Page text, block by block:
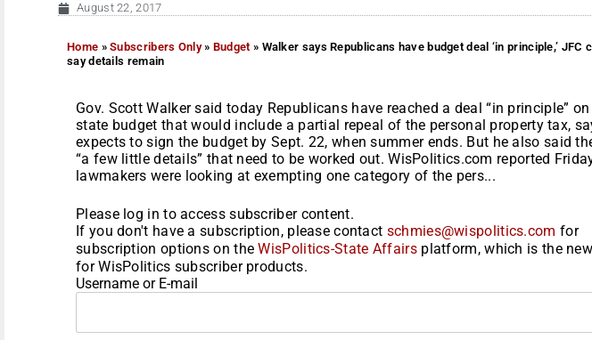
August 22, 2017
Home »Subscribers Only» Budget » Walker says Republicans have budget deal ‘in principle,’ JFC
say details remain
Gov. Scott Walker said today Republicans have reached a deal “in principle”
state budget that would include a partial repeal of the personal property tax,
expects to sign the budget by Sept. 22, when summer ends. But he also said
“a few little details” that need to be worked out. WisPolitics.com reported
lawmakers were looking at exempting one category of the pers...
Please log in to access subscriber content.
If you don't have a subscription, please contact schmies@wispolitics.com for
subscription options on theWisPolitics-State Affairsplatform, which is the
for WisPolitics subscriber products.
Username or E-mail